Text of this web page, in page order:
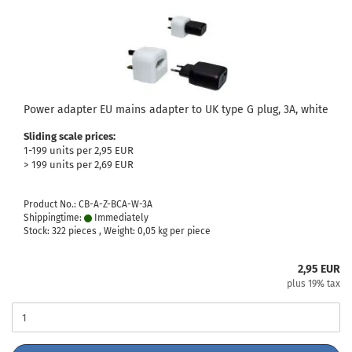
Power adapter EU mains adapter to UK type G plug, 3A, white
Sliding scale prices:
1-199 units per 2,95 EUR
> 199 units per 2,69 EUR
Product No.: CB-A-Z-BCA-W-3A
Shippingtime:
Immediately
Stock: 322 pieces , Weight: 0,05 kg per piece
2,95 EUR
plus 19% tax